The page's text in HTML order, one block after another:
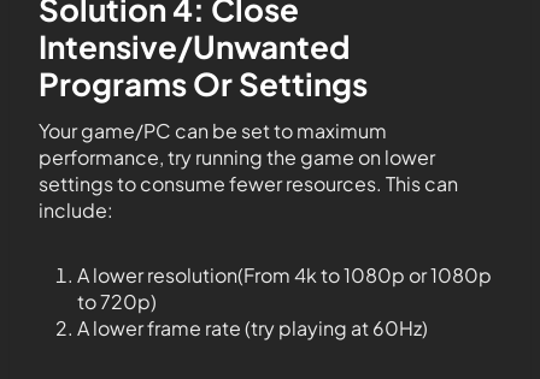
Solution 4: Close
Intensive/Unwanted
Programs Or Settings
Your game/PC can be set to maximum
performance, try running the game on lower
settings to consume fewer resources. This can
include:
A lower resolution(From 4k to 1080p or 1080p
to 720p)
A lower frame rate (try playing at 60Hz)